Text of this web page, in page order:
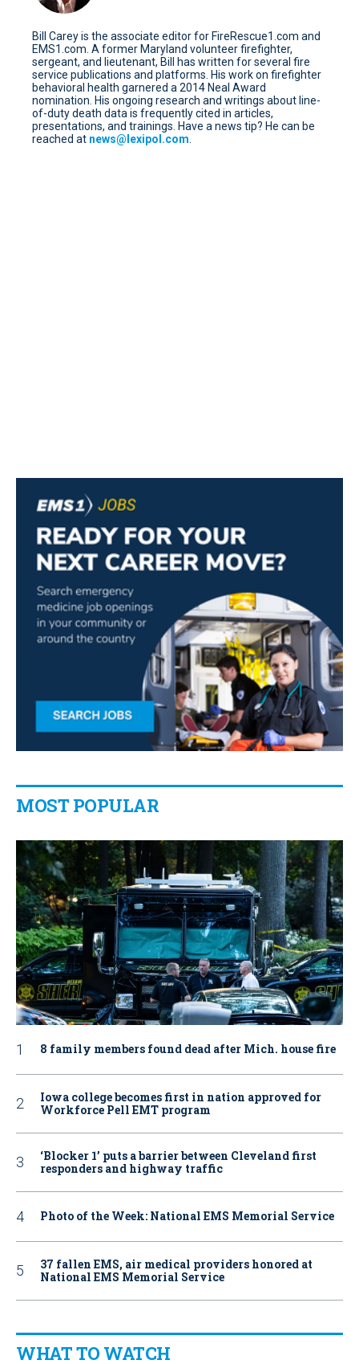
Bill Carey is the associate editor for FireRescue1.com and
EMS1.com. A former Maryland volunteer firefighter,
sergeant, and lieutenant, Bill has written for several fire
service publications and platforms. His work on firefighter
behavioral health garnered a 2014 Neal Award
nomination. His ongoing research and writings about line-
of-duty death data is frequently cited in articles,
presentations, and trainings. Have a news tip? He can be
reached at news@lexipol.com
MOST POPULAR
8 family members found dead after Mich. house fire
Iowa college becomes first in nation approved for
Workforce Pell EMT program
‘Blocker 1’ puts a barrier between Cleveland first
responders and highway traffic
Photo of the Week: National EMS Memorial Service
37 fallen EMS, air medical providers honored at
National EMS Memorial Service
WHAT TO WATCH